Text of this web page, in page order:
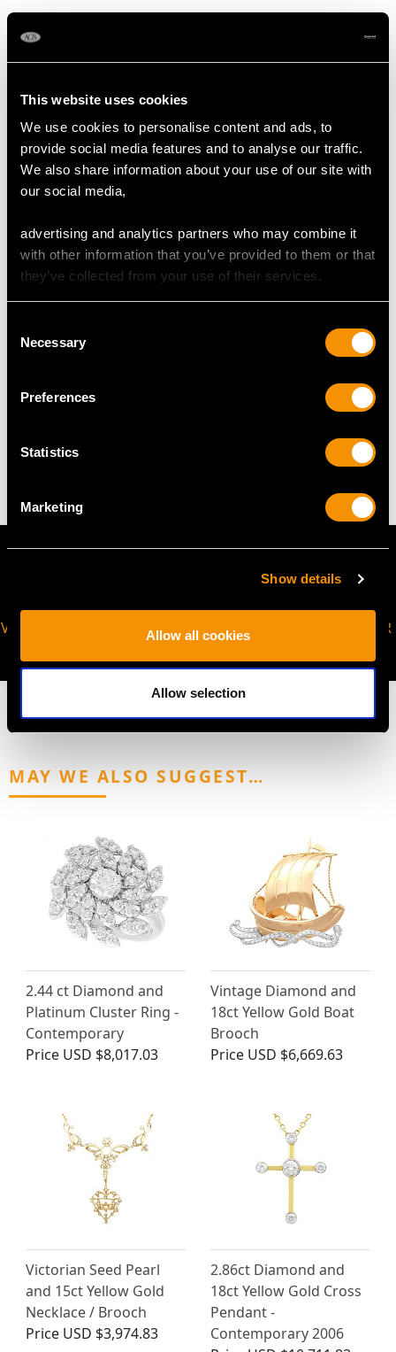
This website uses cookies
We use cookies to personalise content and ads, to
provide social media features and to analyse our traffic.
We also share information about your use of our site with
our social media,
advertising and analytics partners who may combine it
with other information that you’ve provided to them or that
they’ve collected from your use of their services.
Selection
Necessary
Preferences
Statistics
Marketing
Show details
Allow all cookies
Allow selection
Length of setting 1.06cm/0.42"
Width of setting 1.06cm/0.42"
Height of setting 4.34mm/0.17"
UK Size O
USA Size 7
request to meet your personal requirements.
4.45 grams
VIRTUAL APPOINTMENT
JOIN OUR NEWSLETTER
MAY WE ALSO SUGGEST…
2.44 ct Diamond and
Platinum Cluster Ring -
Contemporary
Price USD $8,017.03
Vintage Diamond and
18ct Yellow Gold Boat
Brooch
Price USD $6,669.63
Victorian Seed Pearl
and 15ct Yellow Gold
Necklace / Brooch
Price USD $3,974.83
2.86ct Diamond and
18ct Yellow Gold Cross
Pendant -
Contemporary 2006